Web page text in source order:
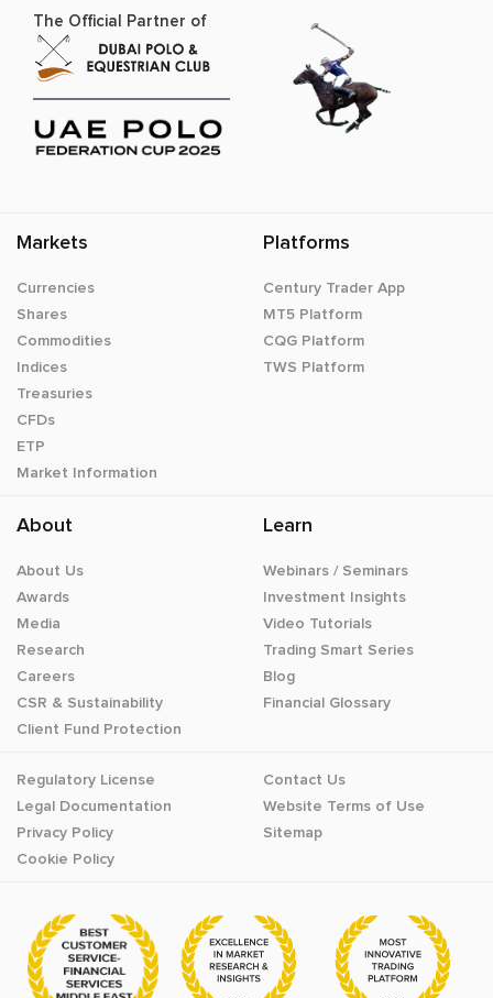
The Official Partner of
Markets
Currencies
Shares
Commodities
Indices
Treasuries
CFDs
ETP
Market Information
Platforms
Century Trader App
MT5 Platform
CQG Platform
TWS Platform
About
About Us
Awards
Media
Research
Careers
CSR & Sustainability
Client Fund Protection
Learn
Webinars / Seminars
Investment Insights
Video Tutorials
Trading Smart Series
Blog
Financial Glossary
Regulatory License
Legal Documentation
Privacy Policy
Cookie Policy
Contact Us
Website Terms of Use
Sitemap